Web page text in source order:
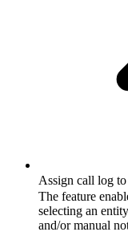
Assign call log to
The feature
selecting an
and/or manual